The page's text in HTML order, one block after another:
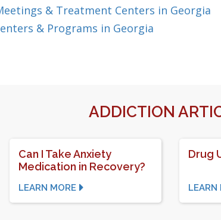
& Treatment Centers in Georgia
& Programs in Georgia
ADDICTION
Can I Take Anxiety
Medication in Recovery?
LEARN MORE
Drug
LEARN